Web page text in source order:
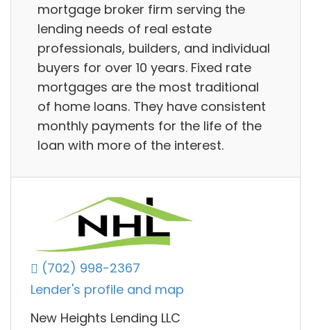
mortgage broker firm serving the
lending needs of real estate
professionals, builders, and individual
buyers for over 10 years. Fixed rate
mortgages are the most traditional
of home loans. They have consistent
monthly payments for the life of the
loan with more of the interest.
(702) 998-2367
Lender's profile and map
New Heights Lending LLC